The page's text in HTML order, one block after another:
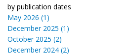
by publication dates
May 2026 (1)
December 2025 (1)
October 2025 (2)
December 2024 (2)